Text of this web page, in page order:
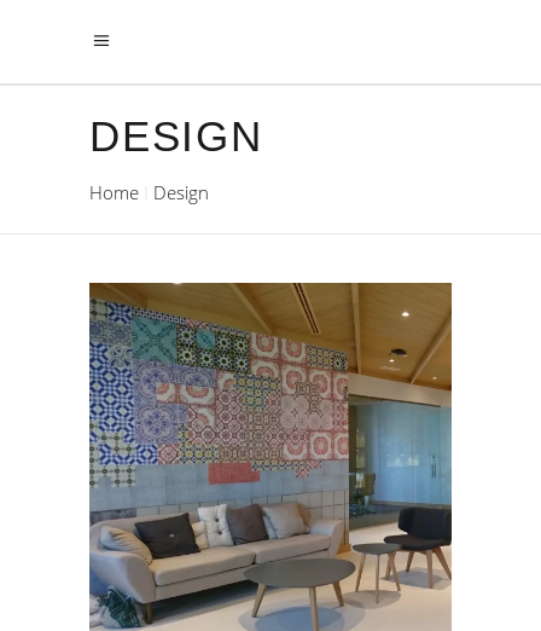
DESIGN
Home Design